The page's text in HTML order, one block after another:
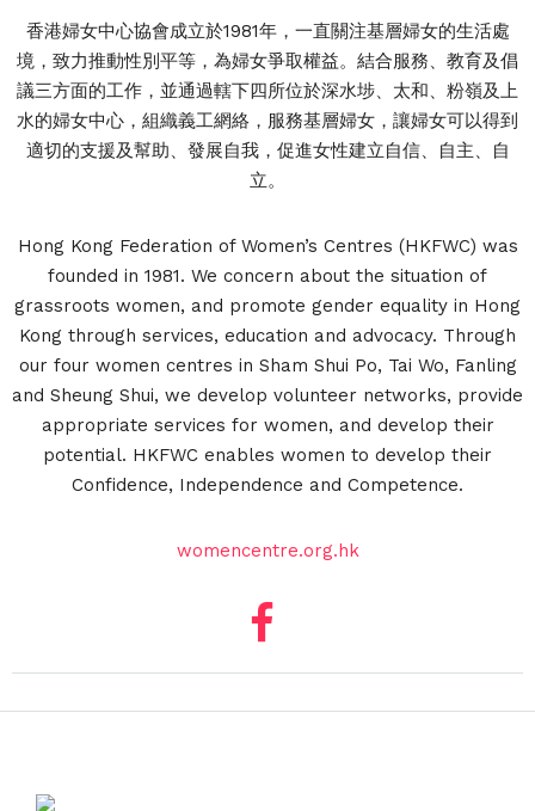
香港婦女中心協會成立於1981年，一直關注基層婦女的生活處
境，致力推動性別平等，為婦女爭取權益。結合服務、教育及倡
議三方面的工作，並通過轄下四所位於深水埗、太和、粉嶺及上
水的婦女中心，組織義工網絡，服務基層婦女，讓婦女可以得到
適切的支援及幫助、發展自我，促進女性建立自信、自主、自
立。
Hong Kong Federation of Women’s Centres (HKFWC) was
founded in 1981. We concern about the situation of
grassroots women, and promote gender equality in Hong
Kong through services, education and advocacy. Through
our four women centres in Sham Shui Po, Tai Wo, Fanling
and Sheung Shui, we develop volunteer networks, provide
appropriate services for women, and develop their
potential. HKFWC enables women to develop their
Confidence, Independence and Competence.
womencentre.org.hk